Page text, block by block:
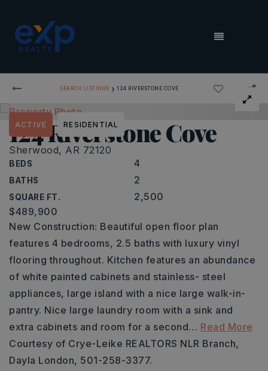
MENU
SEARCH LISTINGS › 124 RIVERSTONE COVE
124 Riverstone Cove
Sherwood, AR 72120
BEDS 4
BATHS 2
SQUARE FT. 2,500
ACTIVE RESIDENTIAL
$489,900
New Construction: Beautiful open floor plan
features 4 bedrooms, 2.5 baths with luxury vinyl
flooring throughout. Kitchen features an abundance
of white painted cabinets and stainless- steel
appliances, large island with a nice large walk-in-
pantry. Nice large laundry room with a sink and
extra cabinets and room for a second… Read More
Courtesy of Crye-Leike REALTORS NLR Branch,
Dayla London, 501-258-3377.